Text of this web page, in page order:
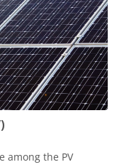
among the PV